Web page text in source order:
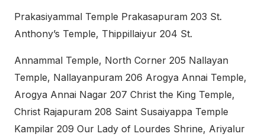
Prakasiyammal Temple Prakasapuram 203 St.
Anthony’s Temple, Thippillaiyur 204 St.
Annammal Temple, North Corner 205 Nallayan
Temple, Nallayanpuram 206 Arogya Annai Temple,
Arogya Annai Nagar 207 Christ the King Temple,
Christ Rajapuram 208 Saint Susaiyappa Temple
Kampilar 209 Our Lady of Lourdes Shrine, Ariyalur